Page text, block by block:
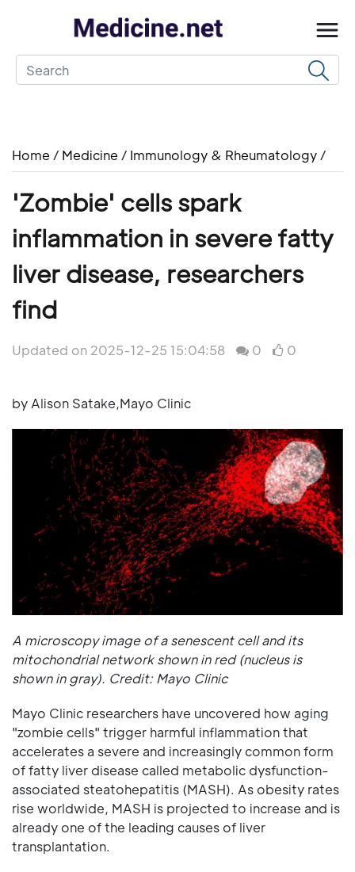
Home / Medicine / Immunology & Rheumatology /
'Zombie' cells spark
inflammation in severe fatty
liver disease, researchers
find
Updated on 2025-12-25 15:04:58 0 0
by Alison Satake,Mayo Clinic
A microscopy image of a senescent cell and its
mitochondrial network shown in red (nucleus is
shown in gray). Credit: Mayo Clinic
Mayo Clinic researchers have uncovered how aging
"zombie cells" trigger harmful inflammation that
accelerates a severe and increasingly common form
of fatty liver disease called metabolic dysfunction-
associated steatohepatitis (MASH). As obesity rates
rise worldwide, MASH is projected to increase and is
already one of the leading causes of liver
transplantation.